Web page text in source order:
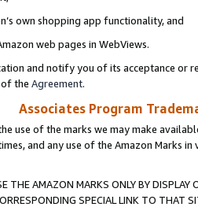
own shopping app functionality, and
web pages in WebViews.
and notify you of its acceptance or
the Agreement.
Associates Program
use of the marks we may make
and any use of the Amazon Marks
THE AMAZON MARKS ONLY BY
SPECIAL LINK TO THAT